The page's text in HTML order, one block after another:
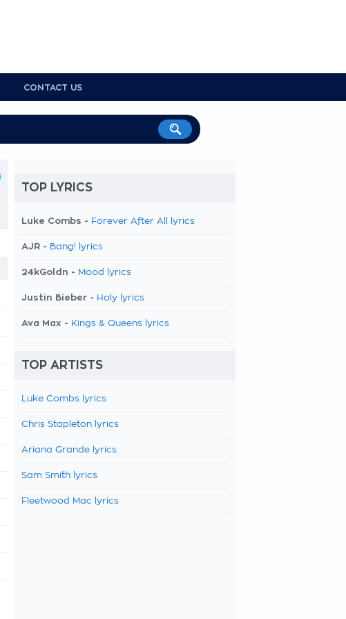
CONTACT US
TOP LYRICS
Luke Combs - Forever After All lyrics
AJR - Bang! lyrics
24kGoldn - Mood lyrics
Justin Bieber - Holy lyrics
Ava Max - Kings & Queens lyrics
TOP ARTISTS
Luke Combs lyrics
Chris Stapleton lyrics
Ariana Grande lyrics
Sam Smith lyrics
Fleetwood Mac lyrics